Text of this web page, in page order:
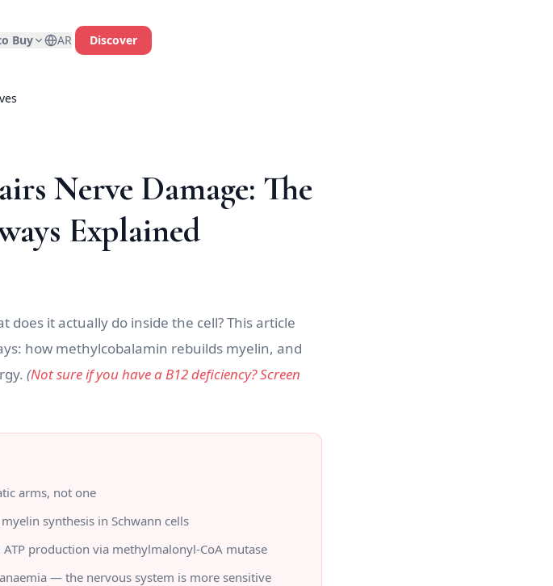
Buy AR Discover
Nerve Damage: The
Explained
it actually do inside the cell? This article
how methylcobalamin rebuilds myelin, and
(Not sure if you have a B12 deficiency? Screen
arms, not one
synthesis in Schwann cells
production via methylmalonyl-CoA mutase
— the nervous system is more sensitive